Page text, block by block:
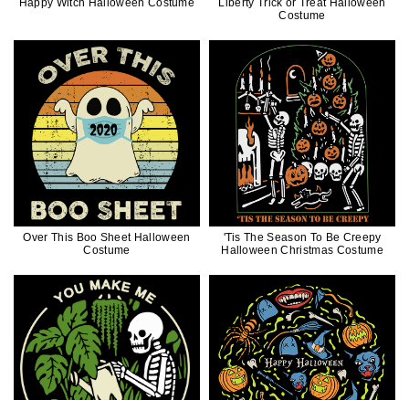
Costume
Over This Boo Sheet Halloween
Costume
'Tis The Season To Be Creepy
Halloween Christmas Costume